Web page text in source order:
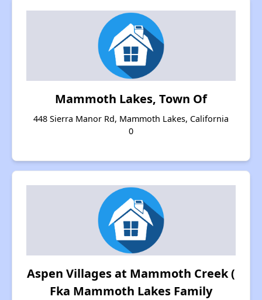
Mammoth Lakes, Town Of
448 Sierra Manor Rd, Mammoth Lakes, California
0
Aspen Villages at Mammoth Creek (
Fka Mammoth Lakes Family